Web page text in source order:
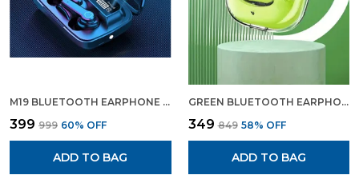
M19 BLUETOOTH EARPHONE WIRELESS EARBUDS BLUETOOTH HEADPHONE WITH CHARGING DISPLAY
₹399 ₹999 60% OFF
ADD TO BAG
GREEN BLUETOOTH EARPHONE WIRELESS EARBUDS GAMING EARPHONE GREEN COLOUR
₹349 ₹849 58% OFF
ADD TO BAG